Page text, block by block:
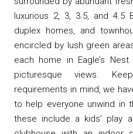
luxurious 2, 3, 3.5, and 4.5
duplex homes, and
encircled by lush green
each home in Eagle’s
picturesque views.
requirements in mind, we
to help everyone unwind in
these include a kids’ play